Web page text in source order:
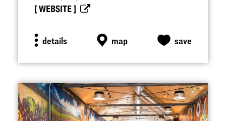
WEBSITE
details map save